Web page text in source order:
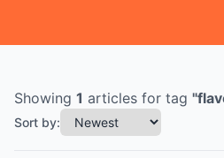
Showing 1 articles for tag "
Sort by: